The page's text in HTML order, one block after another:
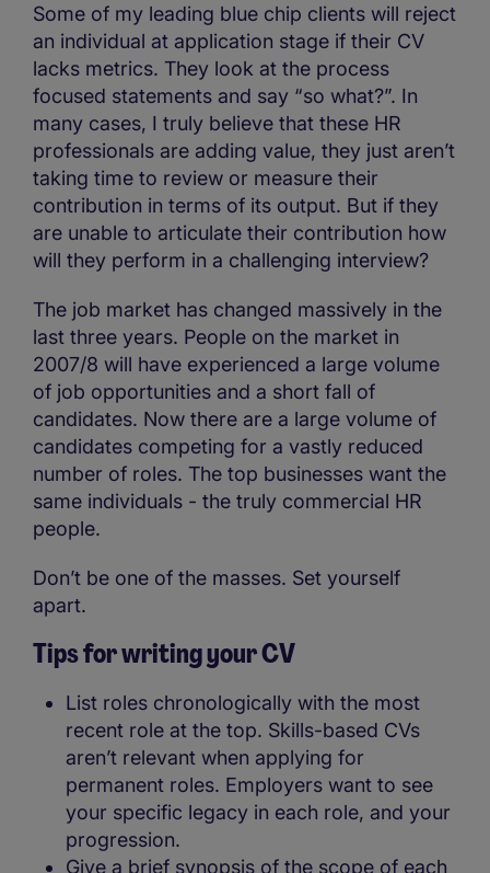
Some of my leading blue chip clients will reject
an individual at application stage if their CV
lacks metrics. They look at the process
focused statements and say “so what?”. In
many cases, I truly believe that these HR
professionals are adding value, they just aren’t
taking time to review or measure their
contribution in terms of its output. But if they
are unable to articulate their contribution how
will they perform in a challenging interview?
The job market has changed massively in the
last three years. People on the market in
2007/8 will have experienced a large volume
of job opportunities and a short fall of
candidates. Now there are a large volume of
candidates competing for a vastly reduced
number of roles. The top businesses want the
same individuals - the truly commercial HR
people.
Don’t be one of the masses. Set yourself
apart.
Tips for writing your CV
List roles chronologically with the most
recent role at the top. Skills-based CVs
aren’t relevant when applying for
permanent roles. Employers want to see
your specific legacy in each role, and your
progression.
Give a brief synopsis of the scope of each